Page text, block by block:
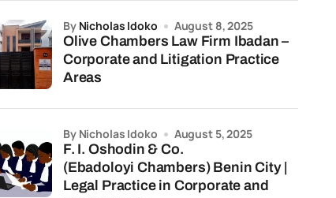
Olive Chambers Law Firm Ibadan –
Corporate and Litigation Practice
Areas
by Nicholas Idoko August 8, 2025
F. I. Oshodin & Co.
(Ebadoloyi Chambers) Benin City |
Legal Practice in Corporate and
by Nicholas Idoko August 5, 2025